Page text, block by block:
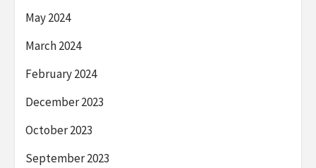
May 2024
March 2024
February 2024
December 2023
October 2023
September 2023